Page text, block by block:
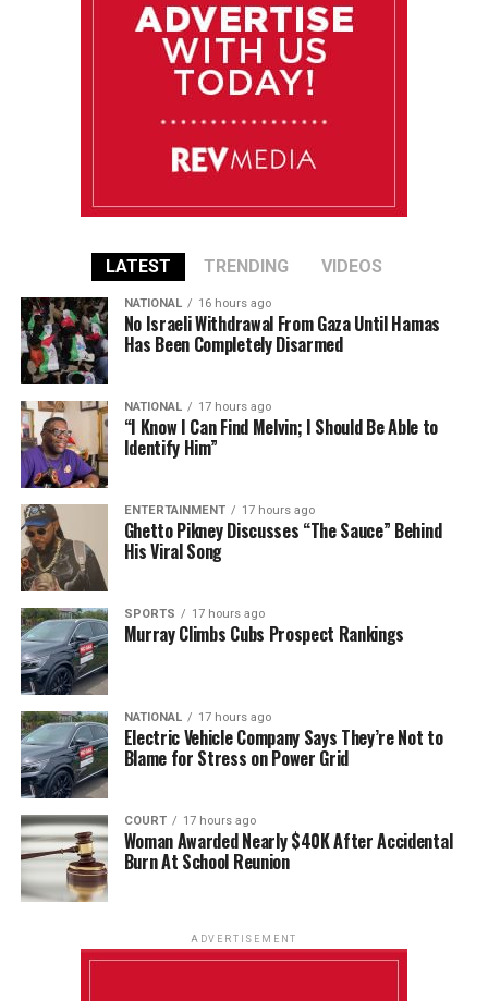
LATEST TRENDING VIDEOS
NATIONAL 16 hours ago
No Israeli Withdrawal From Gaza Until Hamas
Has Been Completely Disarmed
NATIONAL 17 hours ago
“I Know I Can Find Melvin; I Should Be Able to
Identify Him”
ENTERTAINMENT 17 hours ago
Ghetto Pikney Discusses “The Sauce” Behind
His Viral Song
SPORTS 17 hours ago
Murray Climbs Cubs Prospect Rankings
NATIONAL 17 hours ago
Electric Vehicle Company Says They’re Not to
Blame for Stress on Power Grid
COURT 17 hours ago
Woman Awarded Nearly $40K After Accidental
Burn At School Reunion
ADVERTISEMENT